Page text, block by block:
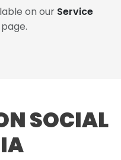
on our Service
page.
SOCIAL